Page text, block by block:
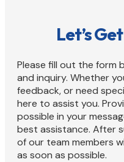
Let’s
Please fill out the form
and inquiry. Whether
feedback, or need
here to assist you.
possible in your
best assistance. After
of our team members
as soon as possible.